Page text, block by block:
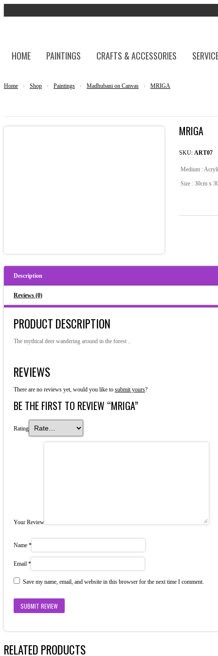
HOME PAINTINGS CRAFTS & ACCESSORIES
Home › Shop › Paintings › Madhubani on Canvas › MRIGA
MRIGA
SKU: ART07
Medium :
Size : 30cm x
Description
Reviews (0)
PRODUCT DESCRIPTION
The mythical deer wandering around in the forest ..
REVIEWS
There are no reviews yet, would you like to submit yours?
BE THE FIRST TO REVIEW “MRIGA”
Rating
Your Review
Name *
Email *
Save my name, email, and website in this browser for the next time I comment.
RELATED PRODUCTS